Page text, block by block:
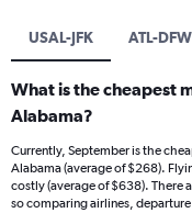
USAL-JFK ATL-DFW
What is the cheapest
Alabama?
Currently, September is the
Alabama (average of $268).
costly (average of $638). There
so comparing airlines,